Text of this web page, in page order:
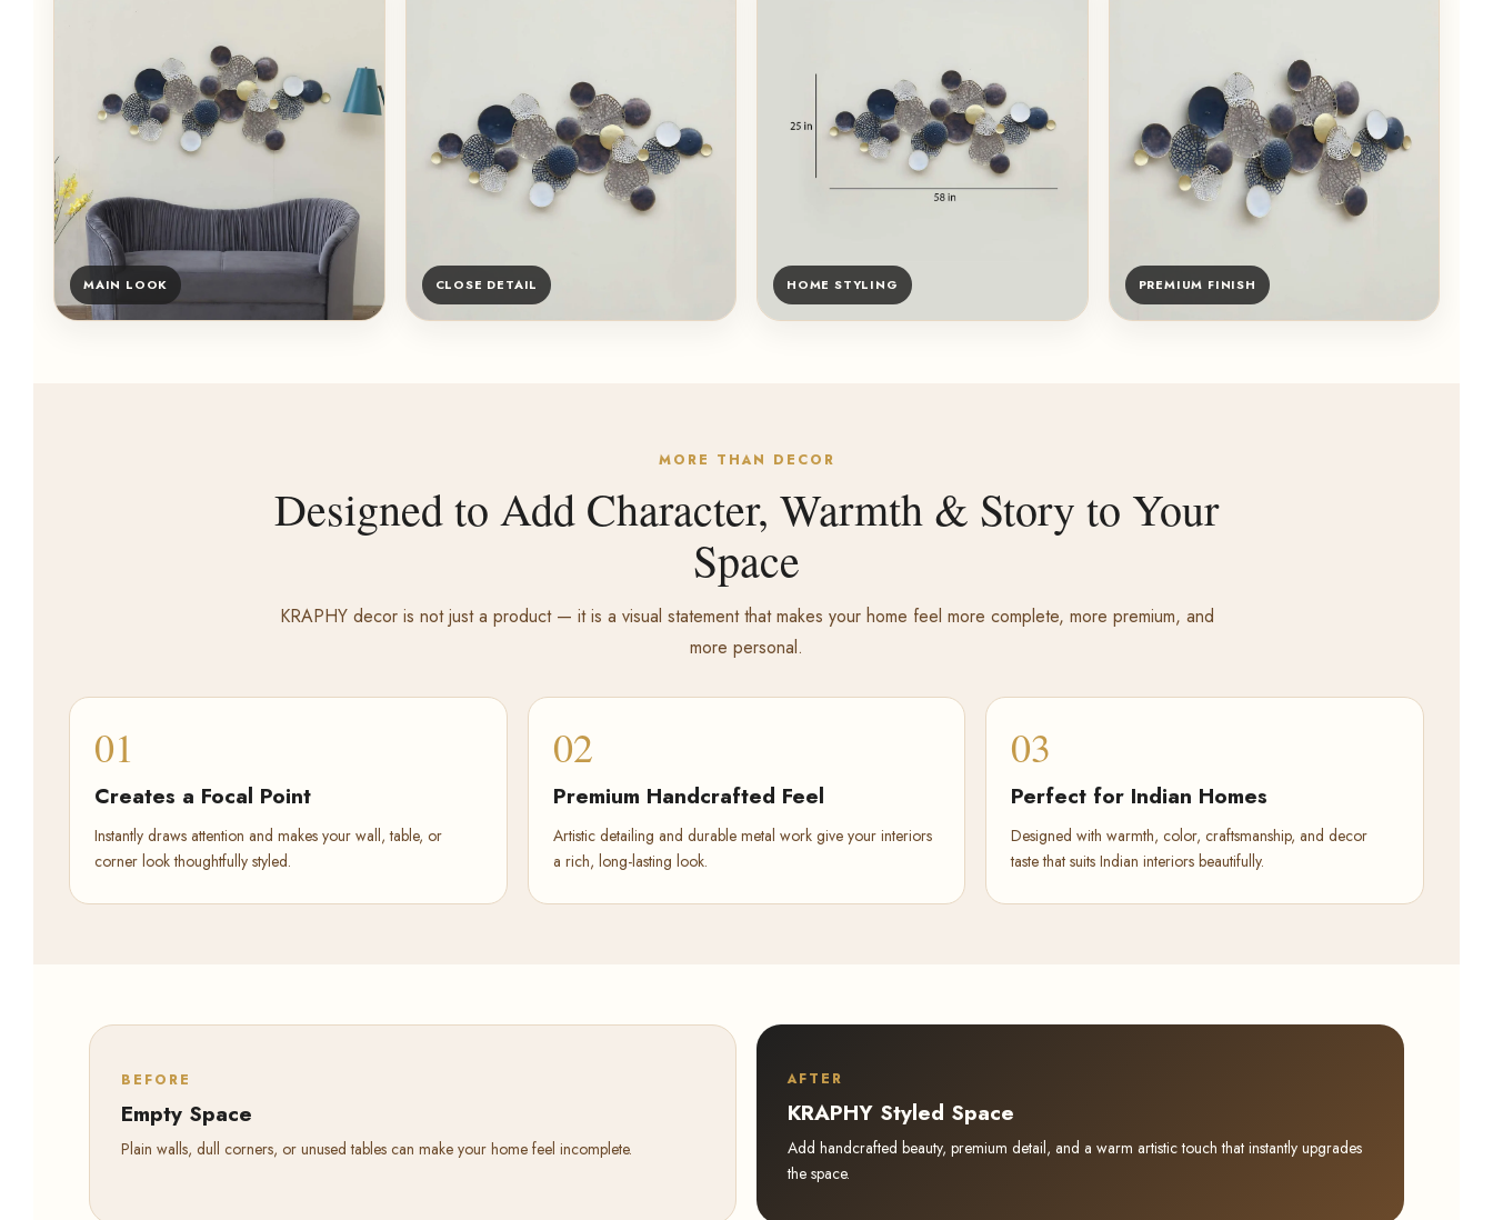
MAIN LOOK CLOSE DETAIL HOME STYLING PREMIUM FINISH
MORE THAN DECOR
Designed to Add Character, Warmth & Story to Your
Space
KRAPHY decor is not just a product — it is a visual statement that makes your home feel more complete, more premium, and
more personal.
01
Creates a Focal Point
Instantly draws attention and makes your wall, table, or
corner look thoughtfully styled.
02
Premium Handcrafted Feel
Artistic detailing and durable metal work give your interiors
a rich, long-lasting look.
03
Perfect for Indian Homes
Designed with warmth, color, craftsmanship, and decor
taste that suits Indian interiors beautifully.
BEFORE
Empty Space
Plain walls, dull corners, or unused tables can make your home feel incomplete.
AFTER
KRAPHY Styled Space
Add handcrafted beauty, premium detail, and a warm artistic touch that instantly upgrades
the space.